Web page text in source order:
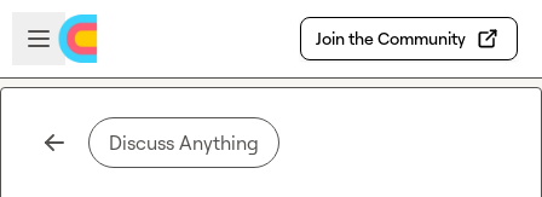
Skip to main content
Open sidebar
Join the Community
Discuss Anything